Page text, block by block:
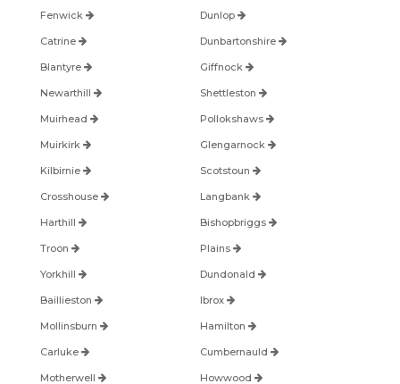
Fenwick Dunlop
Catrine Dunbartonshire
Blantyre Giffnock
Newarthill Shettleston
Muirhead Pollokshaws
Muirkirk Glengarnock
Kilbirnie Scotstoun
Crosshouse Langbank
Harthill Bishopbriggs
Troon Plains
Yorkhill Dundonald
Baillieston Ibrox
Mollinsburn Hamilton
Carluke Cumbernauld
Motherwell Howwood